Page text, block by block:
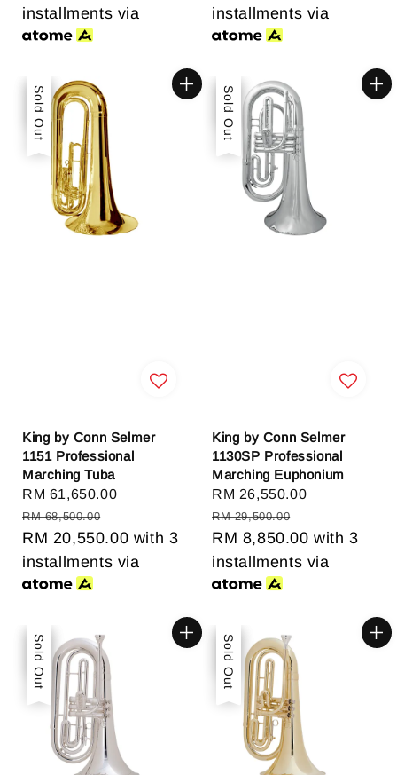
installments via
installments via
Sale
Sold Out
King by Conn Selmer
1151 Professional
Marching Tuba
Sale
price
RM 61,650.00
RM 68,500.00
RM 20,550.00 with 3
installments via
Sale
Sold Out
King by Conn Selmer
1130SP Professional
Marching Euphonium
Sale
price
RM 26,550.00
RM 29,500.00
RM 8,850.00 with 3
installments via
Sale
Sold Out Sale
Sold Out